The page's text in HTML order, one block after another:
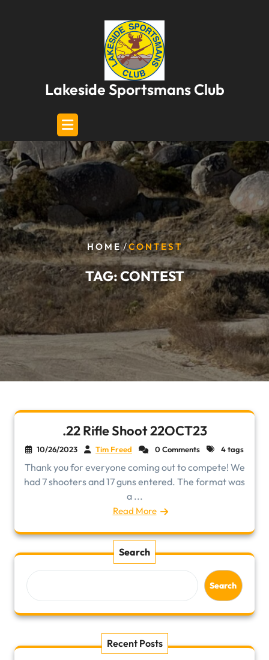
Lakeside Sportsmans Club
HOME/CONTEST
TAG:CONTEST
.22 Rifle Shoot 22OCT23
10/26/2023 Tim Freed 0 Comments 4 tags
Thank you for everyone coming out to compete! We
had 7 shooters and 17 guns entered. The format was
a ...
Read More
Search
Search
Recent Posts